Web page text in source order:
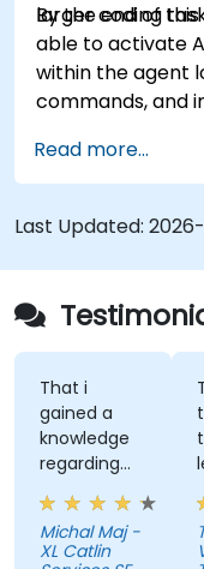
larger coding
By the end of
able to activate
within the agent
commands, and
Read more...
Last Updated:
That i
gained a
knowledge
regarding
streamlit
library from
python and
Michal Maj -
XL Catlin